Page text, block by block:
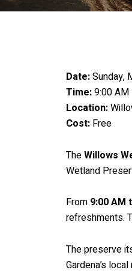
Date:Sunday,
Time:9:00
Location:
Cost: Free
TheWillows
Wetland
From 9:00 AM
refreshments.
The preserve
Gardena’s